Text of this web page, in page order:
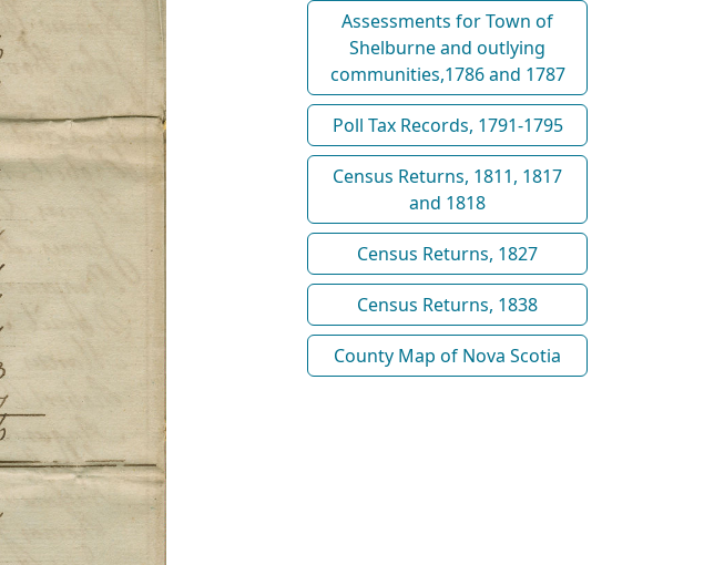
Assessments for Town of
Shelburne and outlying
communities,1786 and 1787
Poll Tax Records, 1791-1795
Census Returns, 1811, 1817
and 1818
Census Returns, 1827
Census Returns, 1838
County Map of Nova Scotia